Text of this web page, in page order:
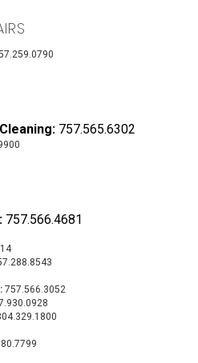
757.565.6302
757.566.4681
757.566.3052